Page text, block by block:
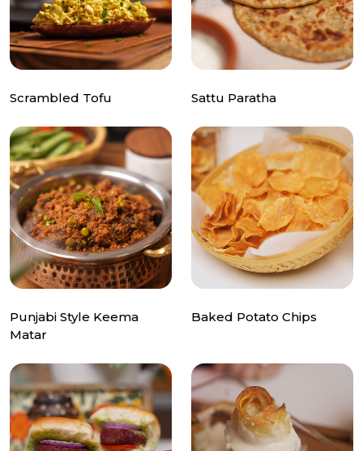
Scrambled Tofu Sattu Paratha
Punjabi Style Keema
Matar
Baked Potato Chips